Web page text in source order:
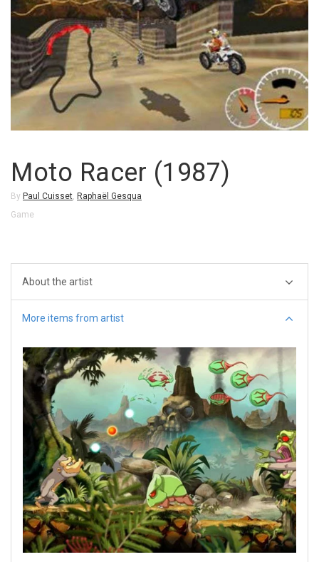
Moto Racer (1987)
By Paul Cuisset Raphaël Gesqua
Game
About the artist
More items from artist